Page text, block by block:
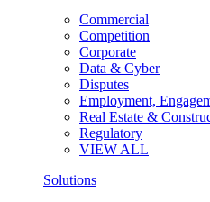
Commercial
Competition
Corporate
Data & Cyber
Disputes
Employment,
Real Estate &
Regulatory
VIEW ALL
Solutions